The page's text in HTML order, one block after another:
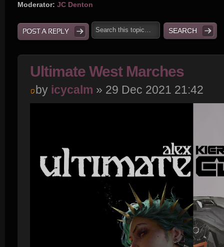
Moderator: JC Denton
POST A REPLY
Ultimate West Marches
by icycalm » 29 Dec 2021 21:42